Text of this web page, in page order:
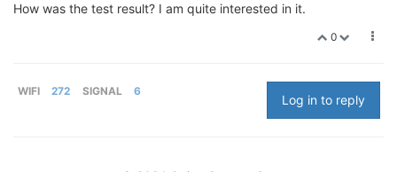
How was the test result? I am quite interested in it.
0
WIFI 272 SIGNAL 6
Log in to reply